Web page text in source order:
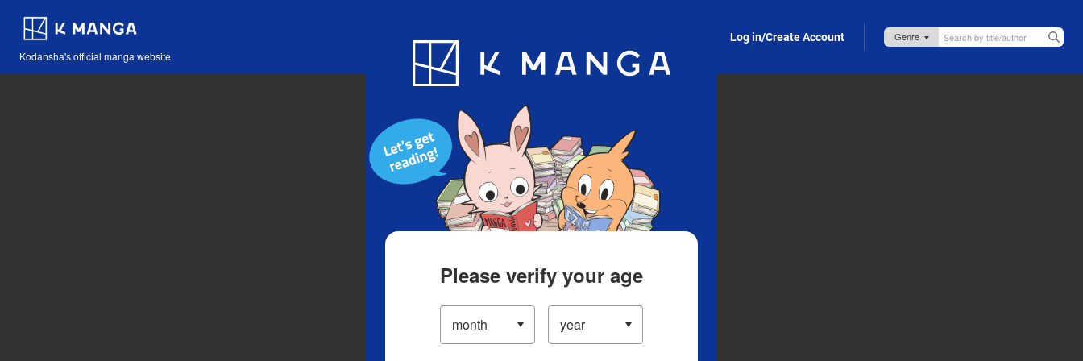
Kodansha's official manga website
Blog App Log in/Create Account
Please verify your age